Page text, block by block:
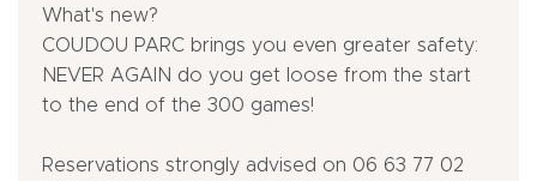
What's new?
COUDOU PARC brings you even greater safety:
NEVER AGAIN do you get loose from the start
to the end of the 300 games!
Reservations strongly advised on 06 63 77 02